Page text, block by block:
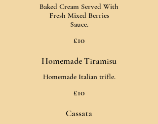
Baked Cream Served With
Fresh Mixed Berries
Sauce.
£10
Homemade Tiramisu
Homemade Italian trifle.
£10
Cassata